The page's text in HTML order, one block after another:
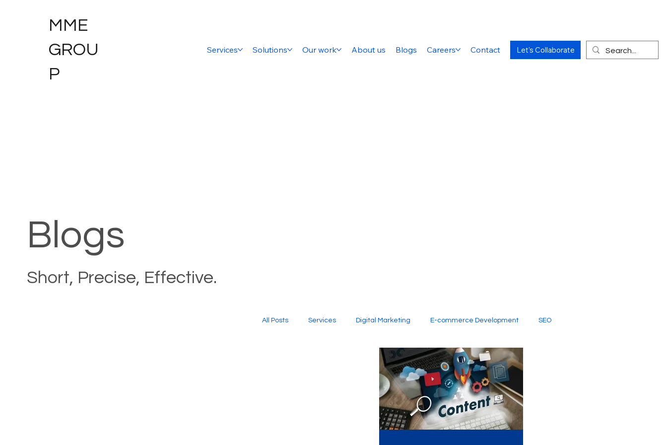
MME
GROU
P
Services Solutions Our work About us Blogs Careers Contact Let's Collaborate
Blogs
Short, Precise, Effective.
All Posts Services Digital Marketing E-commerce Development SEO
Website Design Social Media Creative Services
Graphic Design Digital Marketing Company